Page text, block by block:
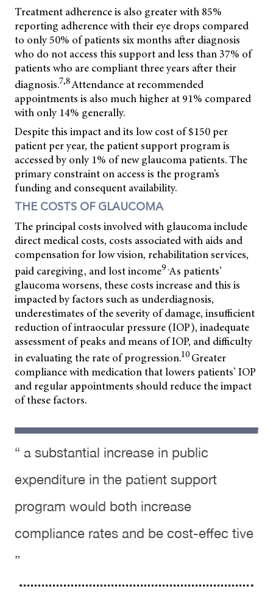
Treatment adherence is also greater with 85%
reporting adherence with their eye drops compared
to only 50% of patients six months after diagnosis
who do not access this support and less than 37% of
patients who are compliant three years after their
diagnosis.7,8Attendance at recommended
appointments is also much higher at 91% compared
with only 14% generally.
Despite this impact and its low cost of $150 per
patient per year, the patient support program is
accessed by only 1% of new glaucoma patients. The
primary constraint on access is the program’s
funding and consequent availability.
THE COSTS OF GLAUCOMA
The principal costs involved with glaucoma include
direct medical costs, costs associated with aids and
compensation for low vision, rehabilitation services,
paid caregiving, and lost income9 .As patients’
glaucoma worsens, these costs increase and this is
impacted by factors such as underdiagnosis,
underestimates of the severity of damage, insufficient
reduction of intraocular pressure (IOP), inadequate
assessment of peaks and means of IOP, and difficulty
in evaluating the rate of progression.10 Greater
compliance with medication that lowers patients’ IOP
and regular appointments should reduce the impact
of these factors.
“ a substantial increase in public
expenditure in the patient support
program would both increase
compliance rates and be cost-effec tive
”